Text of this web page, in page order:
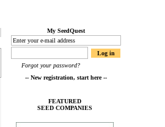
My SeedQuest
Forgot your password?
FEATURED
SEED COMPANIES